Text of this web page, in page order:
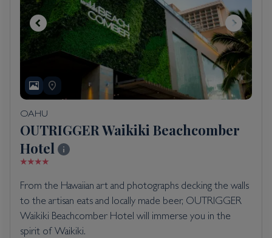
OAHU
OUTRIGGER Waikiki Beachcomber
Hotel
From the Hawaiian art and photographs decking the walls
to the artisan eats and locally made beer, OUTRIGGER
Waikiki Beachcomber Hotel will immerse you in the
spirit of Waikiki.